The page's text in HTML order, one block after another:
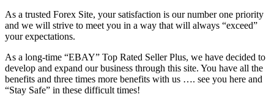
As a trusted Forex Site, your satisfaction is our number one priority
and we will strive to meet you in a way that will always “exceed”
your expectations.
As a long-time “EBAY” Top Rated Seller Plus, we have decided to
develop and expand our business through this site. You have all the
benefits and three times more benefits with us …. see you here and
“Stay Safe” in these difficult times!